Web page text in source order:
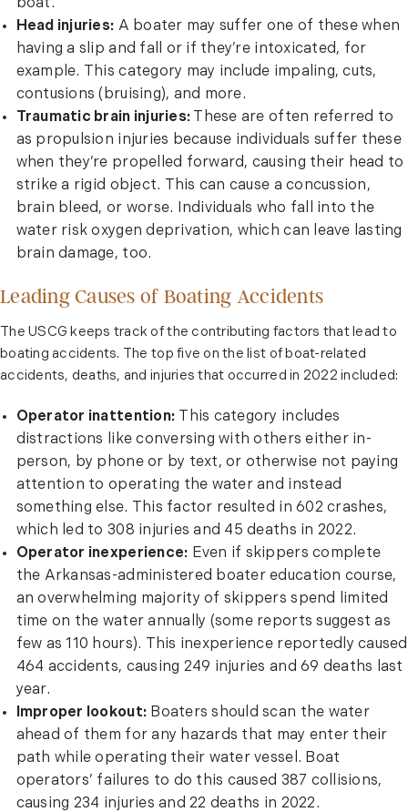
boat.
Head injuries: A boater may suffer one of these when
having a slip and fall or if they’re intoxicated, for
example. This category may include impaling, cuts,
contusions (bruising), and more.
Traumatic brain injuries:
These are often referred to
as propulsion injuries because individuals suffer these
when they’re propelled forward, causing their head to
strike a rigid object. This can cause a concussion,
brain bleed, or worse. Individuals who fall into the
water risk oxygen deprivation, which can leave lasting
brain damage, too.
Leading Causes of Boating Accidents
The USCG keeps track of the contributing factors that lead to
boating accidents. The top five on the list of boat-related
accidents, deaths, and injuries that occurred in 2022 included:
Operator inattention: This category includes
distractions like conversing with others either in-
person, by phone or by text, or otherwise not paying
attention to operating the water and instead
something else. This factor resulted in 602 crashes,
which led to 308 injuries and 45 deaths in 2022.
Operator inexperience: Even if skippers complete
the Arkansas-administered boater education course,
an overwhelming majority of skippers spend limited
time on the water annually (some reports suggest as
few as 110 hours). This inexperience reportedly caused
464 accidents, causing 249 injuries and 69 deaths last
year.
Improper lookout: Boaters should scan the water
ahead of them for any hazards that may enter their
path while operating their water vessel. Boat
operators’ failures to do this caused 387 collisions,
causing 234 injuries and 22 deaths in 2022.